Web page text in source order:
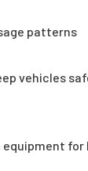
patterns
vehicles